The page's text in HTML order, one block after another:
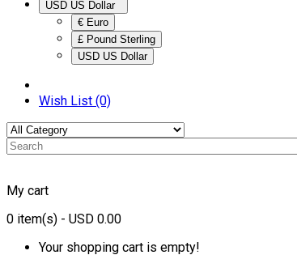
€ Euro
£ Pound Sterling
USD US Dollar
Wish List (0)
My cart
0 item(s) - USD 0.00
Your shopping cart is empty!